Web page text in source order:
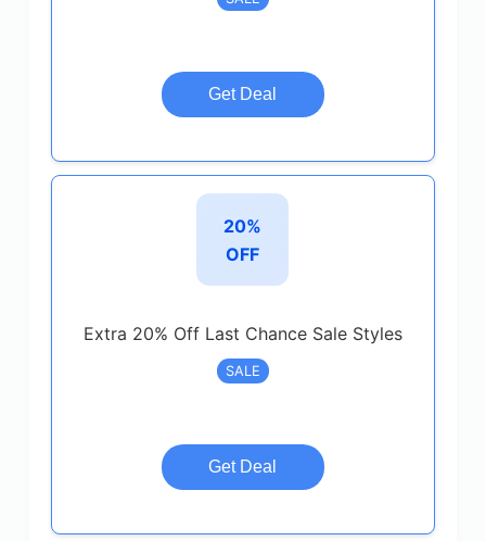
Get Deal
20%
OFF
Extra 20% Off Last Chance Sale Styles
SALE
Get Deal